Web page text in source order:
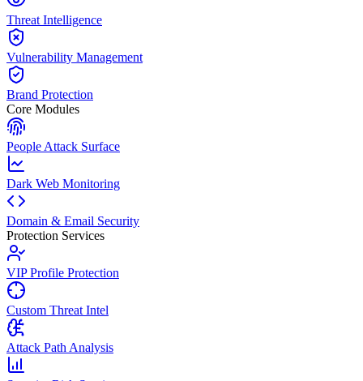
Threat Intelligence
Vulnerability Management
Brand Protection
Core Modules
People Attack Surface
Dark Web Monitoring
Domain & Email Security
Protection Services
VIP Profile Protection
Custom Threat Intel
Attack Path Analysis